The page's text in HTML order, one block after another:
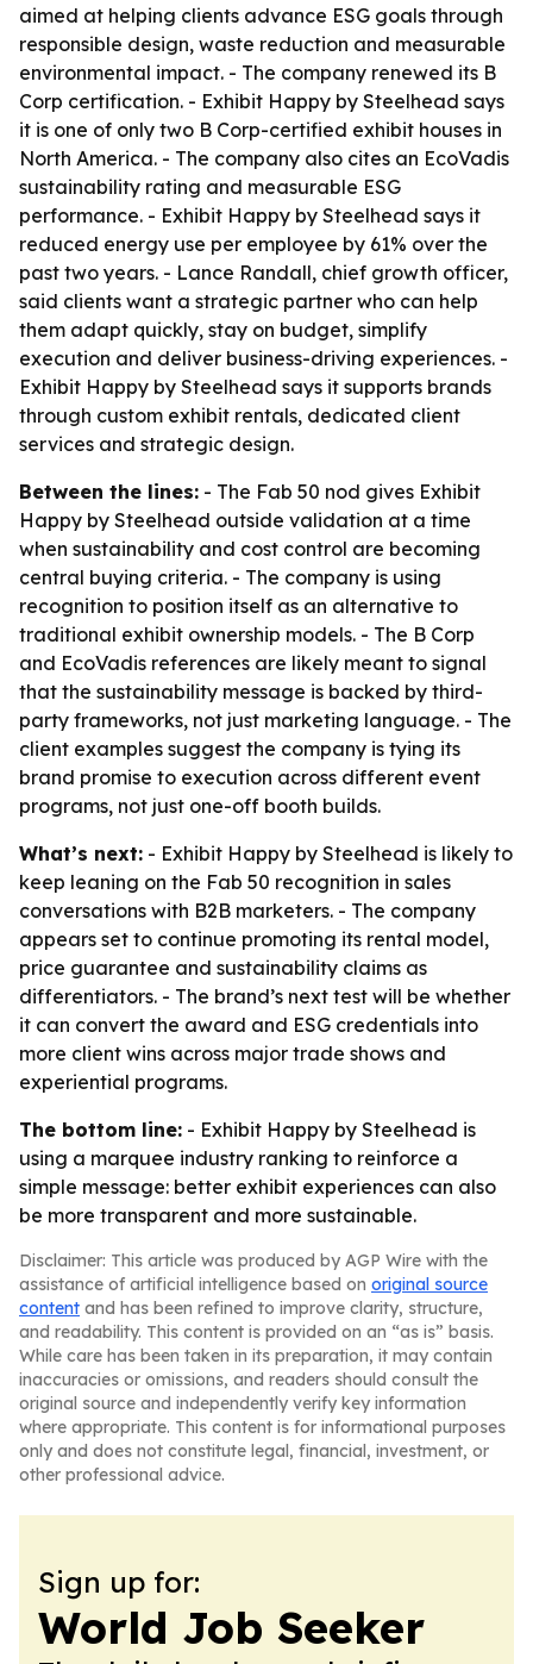
aimed at helping clients advance ESG goals through
responsible design, waste reduction and measurable
environmental impact. - The company renewed its B
Corp certification. - Exhibit Happy by Steelhead says
it is one of only two B Corp-certified exhibit houses in
North America. - The company also cites an EcoVadis
sustainability rating and measurable ESG
performance. - Exhibit Happy by Steelhead says it
reduced energy use per employee by 61% over the
past two years. - Lance Randall, chief growth officer,
said clients want a strategic partner who can help
them adapt quickly, stay on budget, simplify
execution and deliver business-driving experiences. -
Exhibit Happy by Steelhead says it supports brands
through custom exhibit rentals, dedicated client
services and strategic design.
Between the lines: - The Fab 50 nod gives Exhibit
Happy by Steelhead outside validation at a time
when sustainability and cost control are becoming
central buying criteria. - The company is using
recognition to position itself as an alternative to
traditional exhibit ownership models. - The B Corp
and EcoVadis references are likely meant to signal
that the sustainability message is backed by third-
party frameworks, not just marketing language. - The
client examples suggest the company is tying its
brand promise to execution across different event
programs, not just one-off booth builds.
What’s next: - Exhibit Happy by Steelhead is likely to
keep leaning on the Fab 50 recognition in sales
conversations with B2B marketers. - The company
appears set to continue promoting its rental model,
price guarantee and sustainability claims as
differentiators. - The brand’s next test will be whether
it can convert the award and ESG credentials into
more client wins across major trade shows and
experiential programs.
The bottom line: - Exhibit Happy by Steelhead is
using a marquee industry ranking to reinforce a
simple message: better exhibit experiences can also
be more transparent and more sustainable.
Disclaimer: This article was produced by AGP Wire with the
assistance of artificial intelligence based on original source
content and has been refined to improve clarity, structure,
and readability. This content is provided on an “as is” basis.
While care has been taken in its preparation, it may contain
inaccuracies or omissions, and readers should consult the
original source and independently verify key information
where appropriate. This content is for informational purposes
only and does not constitute legal, financial, investment, or
other professional advice.
Sign up for:
World Job Seeker